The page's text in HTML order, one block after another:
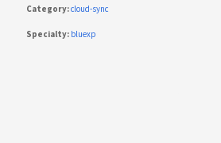
Category:cloud-sync
Specialty: bluexp